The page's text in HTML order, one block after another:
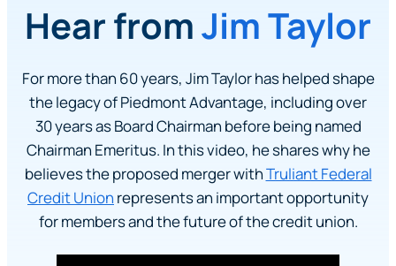
Hear fromJim Taylor
For more than 60 years, Jim Taylor has helped shape
the legacy of Piedmont Advantage, including over
30 years as Board Chairman before being named
Chairman Emeritus. In this video, he shares why he
believes the proposed merger withTruliant Federal
Credit Union represents an important opportunity
for members and the future of the credit union.